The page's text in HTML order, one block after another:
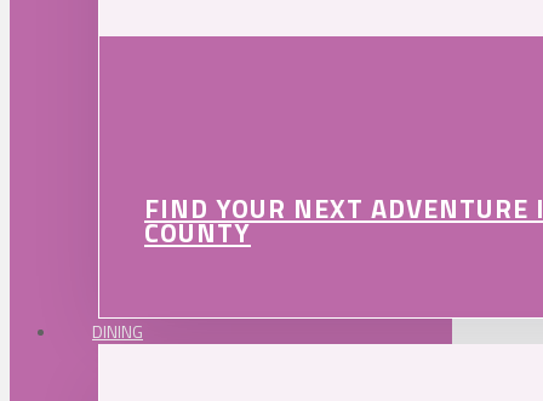
FIND YOUR NEXT
COUNTY
DINING